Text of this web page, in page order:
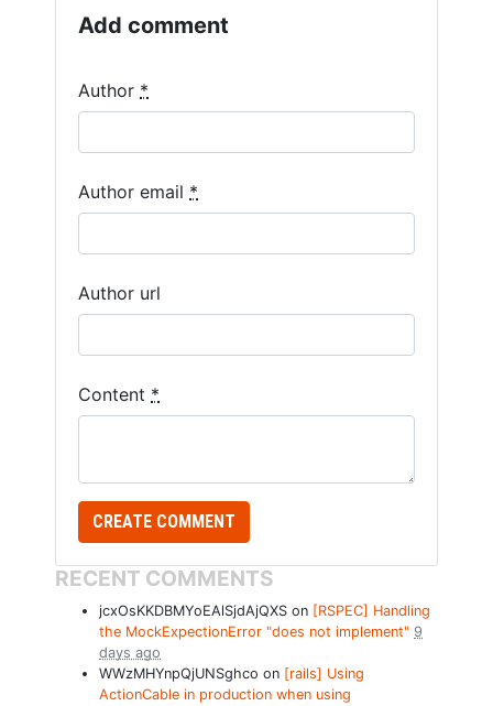
Add comment
Author *
Author email *
Author url
Content *
RECENT COMMENTS
jcxOsKKDBMYoEAlSjdAjQXS on [RSPEC] Handling
the MockExpectionError "does not implement" 9
days ago
WWzMHYnpQjUNSghco on [rails] Using
ActionCable in production when using